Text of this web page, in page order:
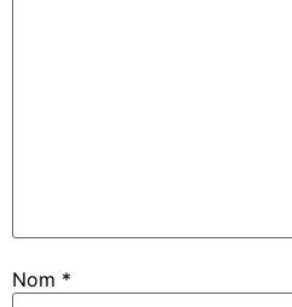
Nom *